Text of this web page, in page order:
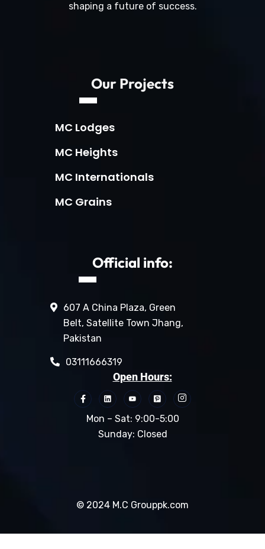
shaping a future of success.
Our Projects
MC Lodges
MC Heights
MC Internationals
MC Grains
Official info:
607 A China Plaza, Green
Belt, Satellite Town Jhang,
Pakistan
03111666319
Open Hours:
Mon – Sat: 9:00-5:00
Sunday: Closed
© 2024 M.C Grouppk.com